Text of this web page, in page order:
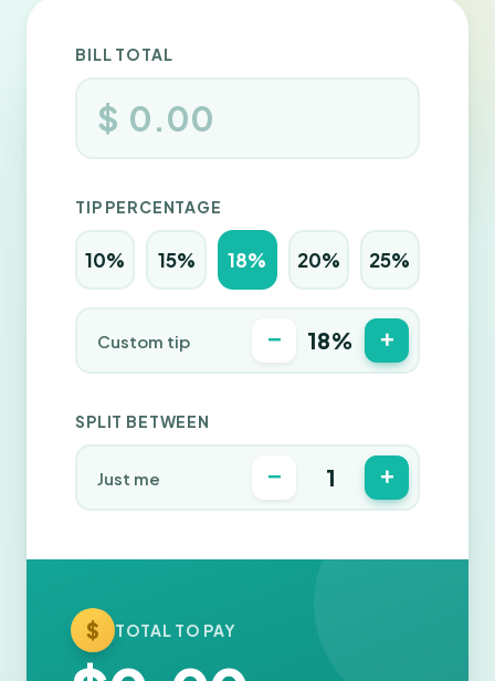
BILL TOTAL
$
TIP PERCENTAGE
10% 15% 18% 20% 25%
Custom tip − 18% +
SPLIT BETWEEN
Just me − 1 +
$ TOTAL TO PAY